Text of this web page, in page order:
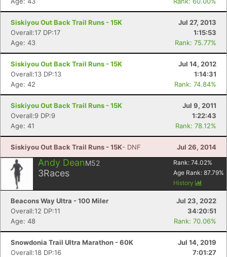
Siskiyou Out Back Trail Runs - 15K
Jul 27, 2013
Overall:17 DP:17
1:15:53
Age: 43
Rank: 75.77%
Siskiyou Out Back Trail Runs - 15K
Jul 14, 2012
Overall:13 DP:13
1:14:31
Age: 42
Rank: 74.84%
Siskiyou Out Back Trail Runs - 15K
Jul 9, 2011
Overall:9 DP:9
1:22:43
Age: 41
Rank: 78.12%
Siskiyou Out Back Trail Runs - 15K- DNF Jul 26, 2014
Andy DeanM52
3Races
Rank: 74.02%
Age Rank: 87.79%
History
Beacons Way Ultra - 100 Miler
Jul 23, 2022
Overall:12 DP:11
34:20:51
Age: 48
Rank: 70.06%
Snowdonia Trail Ultra Marathon - 60K
Jul 14, 2019
Overall:18 DP:16
7:01:27